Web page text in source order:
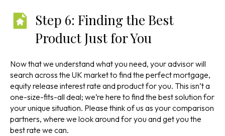
Step 6: Finding the Best
Product Just for You
Now that we understand what you need, your advisor will
search across the UK market to find the perfect mortgage,
equity release interest rate and product for you. This isn’t a
one-size-fits-all deal; we’re here to find the best solution for
your unique situation. Please think of us as your comparison
partners, where we look around for you and get you the
best rate we can.